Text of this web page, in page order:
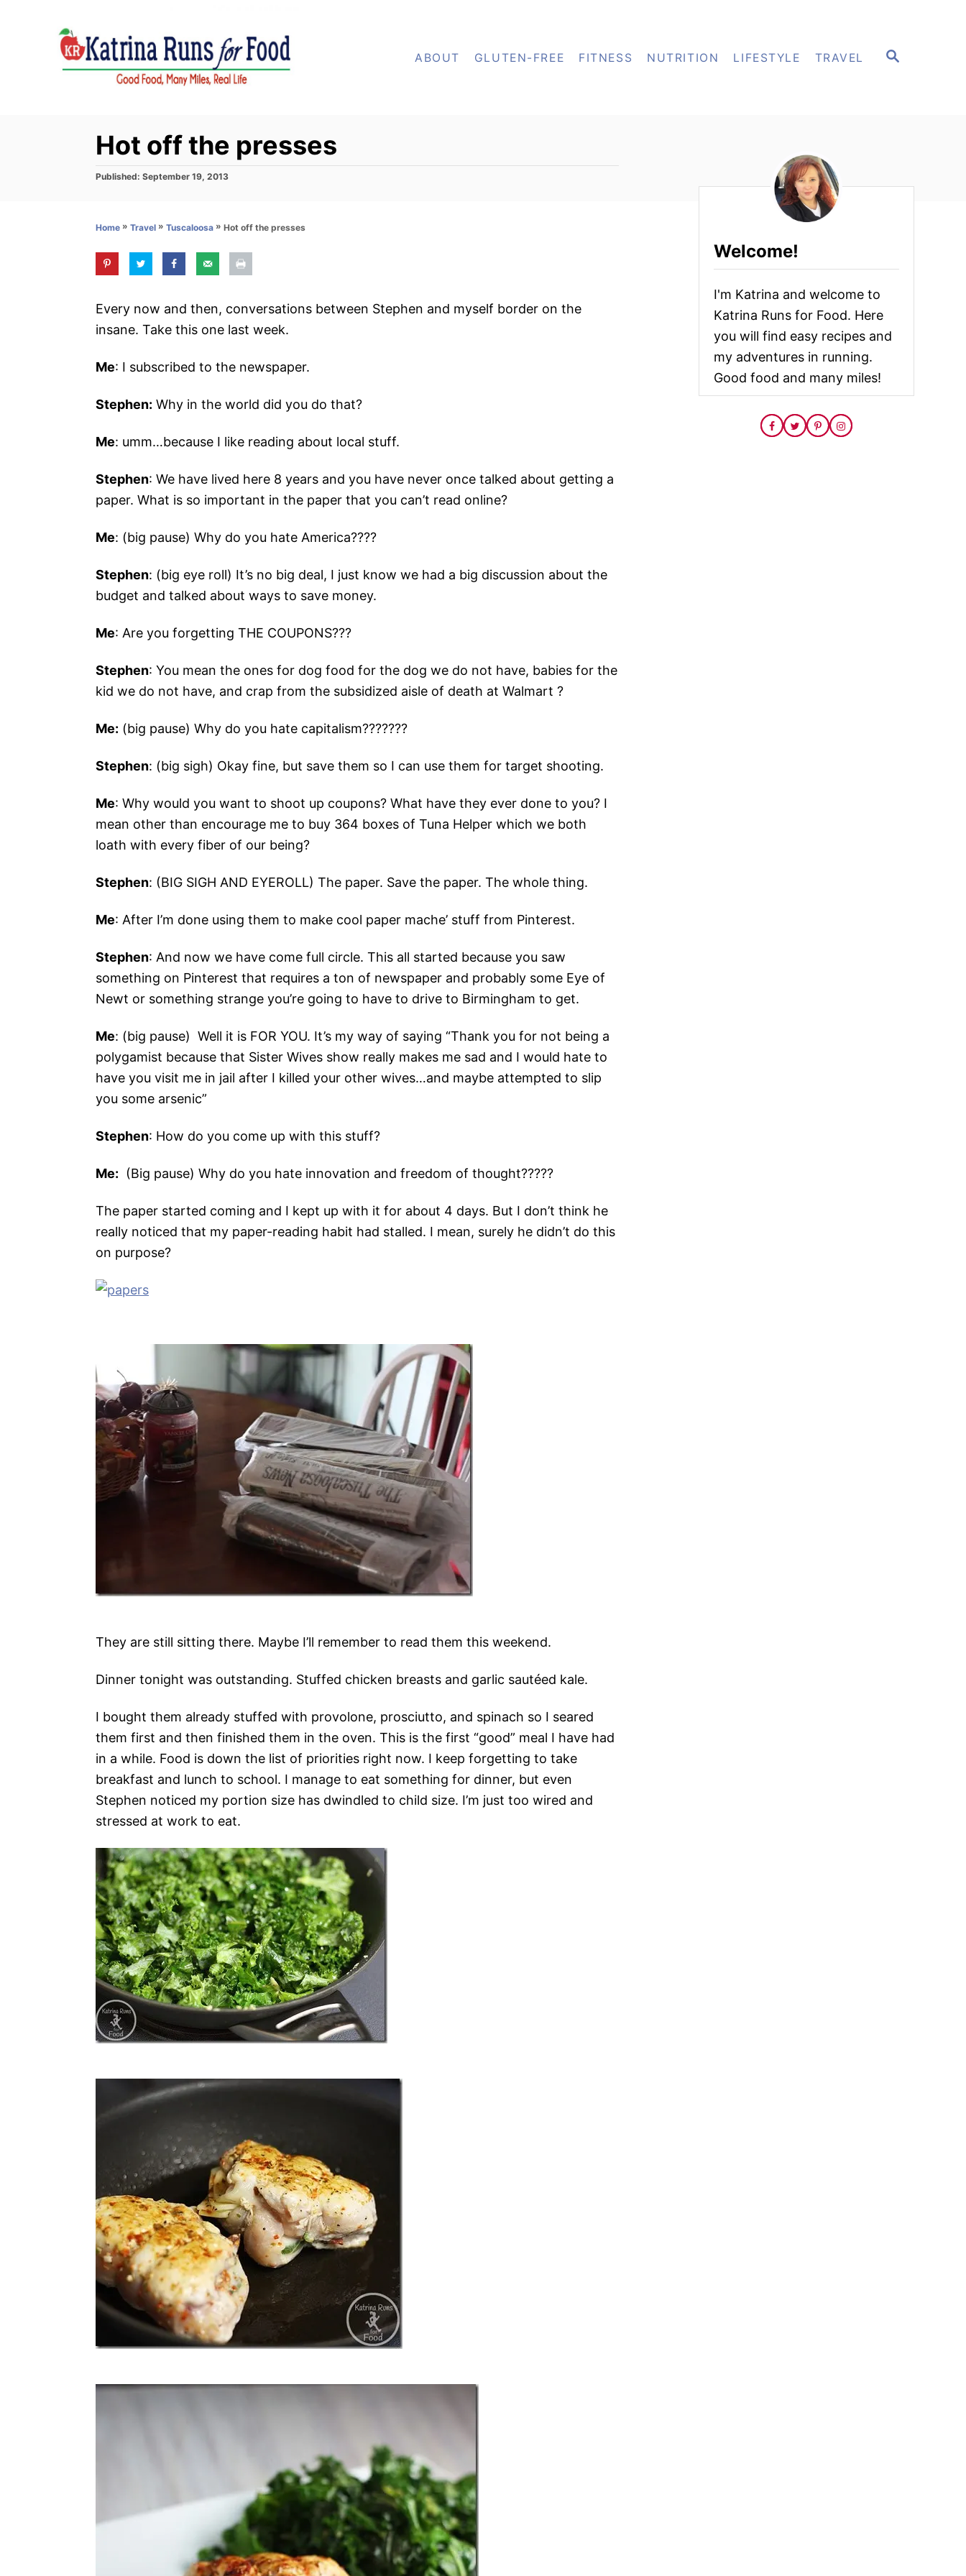
S
ABOUT GLUTEN-FREE FITNESS NUTRITION LIFESTYLE TRAVEL
Hot off the presses
P
e
Published: September 19, 2013
Home » Travel » Tuscaloosa » Hot off the presses
Every now and then, conversations between Stephen and myself border on the
insane. Take this one last week.
Me: I subscribed to the newspaper.
Stephen: Why in the world did you do that?
Me: umm…because I like reading about local stuff.
Stephen: We have lived here 8 years and you have never once talked about getting a
paper. What is so important in the paper that you can’t read online?
Me: (big pause) Why do you hate America????
Stephen: (big eye roll) It’s no big deal, I just know we had a big discussion about the
budget and talked about ways to save money.
Me: Are you forgetting THE COUPONS???
Stephen: You mean the ones for dog food for the dog we do not have, babies for the
kid we do not have, and crap from the subsidized aisle of death at Walmart ?
Me: (big pause) Why do you hate capitalism???????
Stephen: (big sigh) Okay fine, but save them so I can use them for target shooting.
Me: Why would you want to shoot up coupons? What have they ever done to you? I
mean other than encourage me to buy 364 boxes of Tuna Helper which we both
loath with every fiber of our being?
Stephen: (BIG SIGH AND EYEROLL) The paper. Save the paper. The whole thing.
Me: After I’m done using them to make cool paper mache’ stuff from Pinterest.
Stephen: And now we have come full circle. This all started because you saw
something on Pinterest that requires a ton of newspaper and probably some Eye of
Newt or something strange you’re going to have to drive to Birmingham to get.
Me: (big pause) Well it is FOR YOU. It’s my way of saying “Thank you for not being a
polygamist because that Sister Wives show really makes me sad and I would hate to
have you visit me in jail after I killed your other wives…and maybe attempted to slip
you some arsenic”
Stephen: How do you come up with this stuff?
Me: (Big pause) Why do you hate innovation and freedom of thought?????
The paper started coming and I kept up with it for about 4 days. But I don’t think he
really noticed that my paper-reading habit had stalled. I mean, surely he didn’t do this
on purpose?
They are still sitting there. Maybe I’ll remember to read them this weekend.
Dinner tonight was outstanding. Stuffed chicken breasts and garlic sautéed kale.
I bought them already stuffed with provolone, prosciutto, and spinach so I seared
them first and then finished them in the oven. This is the first “good” meal I have had
in a while. Food is down the list of priorities right now. I keep forgetting to take
breakfast and lunch to school. I manage to eat something for dinner, but even
Stephen noticed my portion size has dwindled to child size. I’m just too wired and
stressed at work to eat.
Welcome!
I'm Katrina and welcome to
Katrina Runs for Food. Here
you will find easy recipes and
my adventures in running.
Good food and many miles!